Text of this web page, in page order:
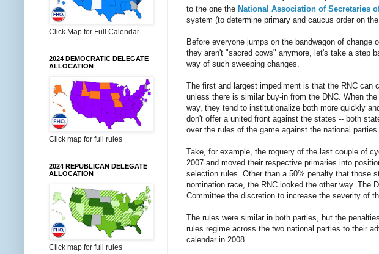
to the one the National Association of Secretaries
system (to determine primary and caucus order on
Before everyone jumps on the bandwagon of change
they aren't "sacred cows" anymore, let's take a step
way of such sweeping changes.
The first and largest impediment is that the RNC can
unless there is similar buy-in from the DNC. When
way, they tend to institutionalize both more quickly
don't offer a united front against the states -- both
over the rules of the game against the national
Take, for example, the roguery of the last couple of
2007 and moved their respective primaries into
selection rules. Other than a 50% penalty that those
nomination race, the RNC looked the other way. The
Committee the discretion to increase the severity of
The rules were similar in both parties, but the
rules regime across the two national parties to their
calendar in 2008.
Click Map for Full Calendar
2024 DEMOCRATIC DELEGATE
ALLOCATION
Click map for full rules
2024 REPUBLICAN DELEGATE
ALLOCATION
Click map for full rules